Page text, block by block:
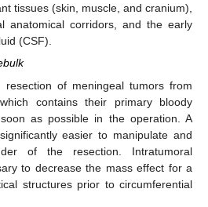
tissues (skin, muscle, and cranium),
anatomical corridors, and the early
(CSF).
resection of meningeal tumors from
contains their primary bloody
as possible in the operation. A
easier to manipulate and
of the resection. Intratumoral
to decrease the mass effect for a
structures prior to circumferential